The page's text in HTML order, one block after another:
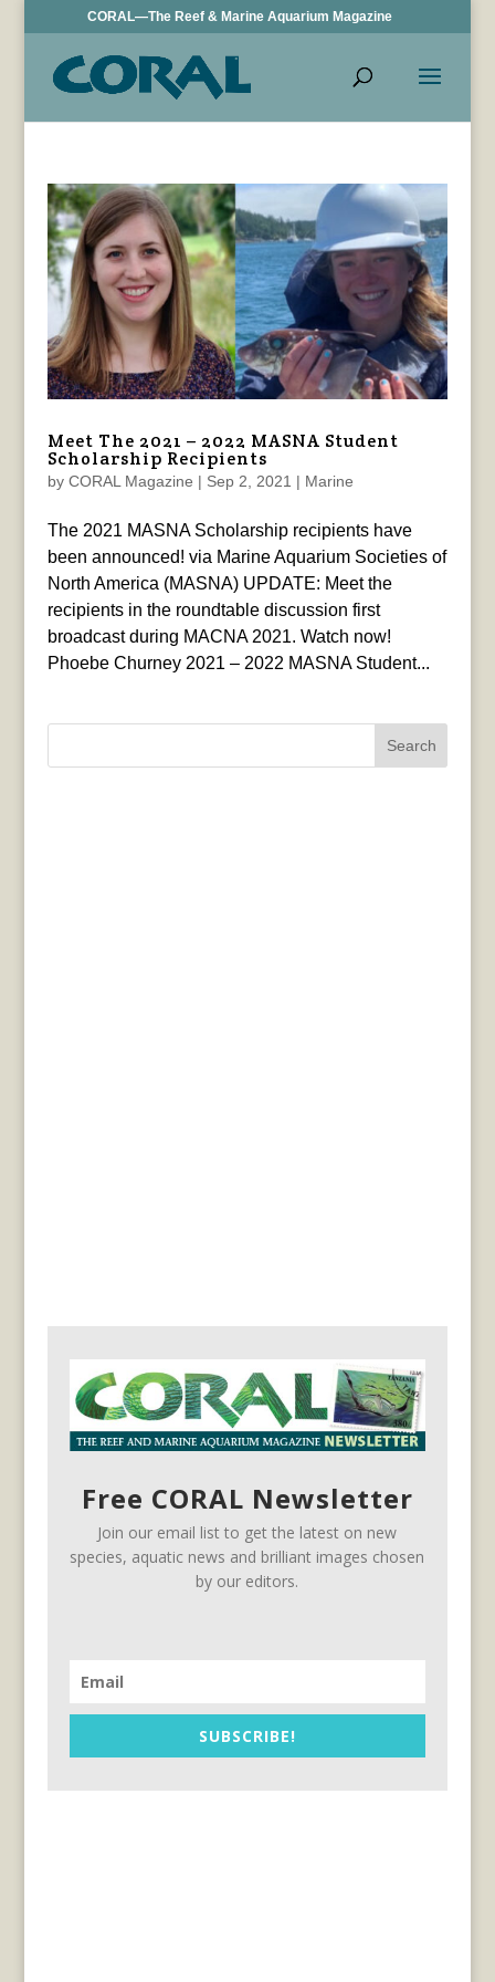
CORAL—The Reef & Marine Aquarium Magazine
Meet The 2021 – 2022 MASNA Student
Scholarship Recipients
by CORAL Magazine | Sep 2, 2021 | Marine
The 2021 MASNA Scholarship recipients have
been announced! via Marine Aquarium Societies of
North America (MASNA) UPDATE: Meet the
recipients in the roundtable discussion first
broadcast during MACNA 2021. Watch now!
Phoebe Churney 2021 – 2022 MASNA Student...
Search
Free CORAL Newsletter
Join our email list to get the latest on new
species, aquatic news and brilliant images chosen
by our editors.
SUBSCRIBE!